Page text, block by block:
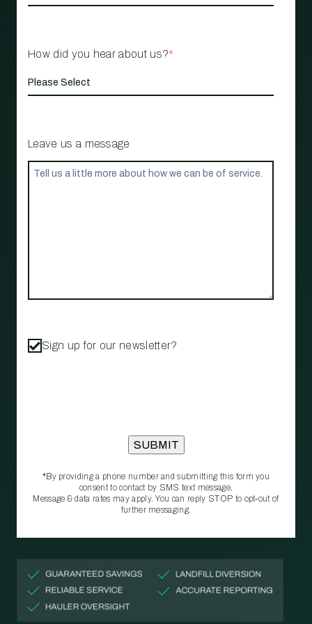
How did you hear about us?*
Leave us a message
Sign up for our newsletter?
*By providing a phone number and submitting this form you
consent to contact by SMS text message.
Message & data rates may apply. You can reply STOP to opt‑out of
further messaging.